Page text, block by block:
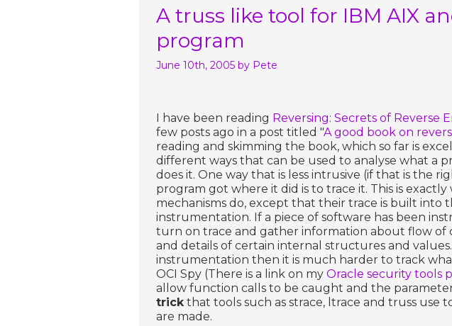
A truss like tool for IBM AIX
program
June 10th, 2005 by Pete
I have been reading Reversing: Secrets of Reverse
few posts ago in a post titled "A good book on
reading and skimming the book, which so far is
different ways that can be used to analyse what a
does it. One way that is less intrusive (if that is the
program got where it did is to trace it. This is
mechanisms do, except that their trace is built into
instrumentation. If a piece of software has been
turn on trace and gather information about flow of
and details of certain internal structures and
instrumentation then it is much harder to track
OCI Spy (There is a link on my Oracle security tools
allow function calls to be caught and the
trickthat tools such as strace, ltrace and truss use
are made.